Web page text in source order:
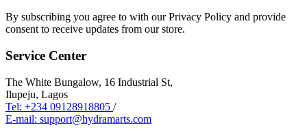
By subscribing you agree to with our Privacy Policy and provide
consent to receive updates from our store.
Service Center
The White Bungalow, 16 Industrial St,
Ilupeju, Lagos
Tel: +234 09128918805 /
E-mail: support@hydramarts.com